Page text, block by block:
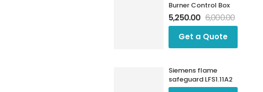
Burner Control Box
5,250.00 6,000.00
Get a Quote
Siemens flame
safeguard LFS1.11A2